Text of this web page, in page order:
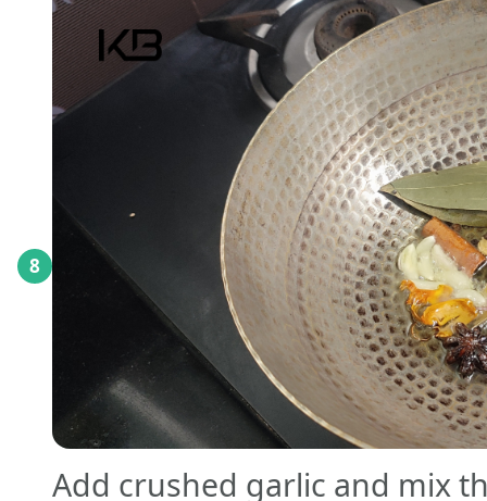
8
Add crushed garlic and mix